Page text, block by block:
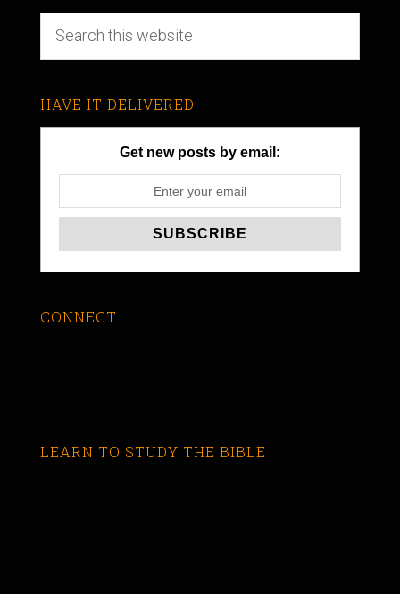
HAVE IT DELIVERED
Get new posts by email:
CONNECT
LEARN TO STUDY THE BIBLE